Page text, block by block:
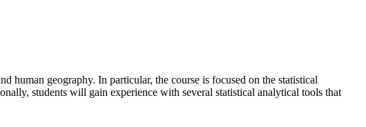
human geography. In particular, the course is focused on the statistical
students will gain experience with several statistical analytical tools that